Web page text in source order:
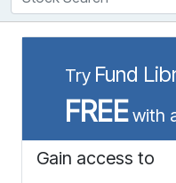
Try Fund
FREEwith
Gain access to